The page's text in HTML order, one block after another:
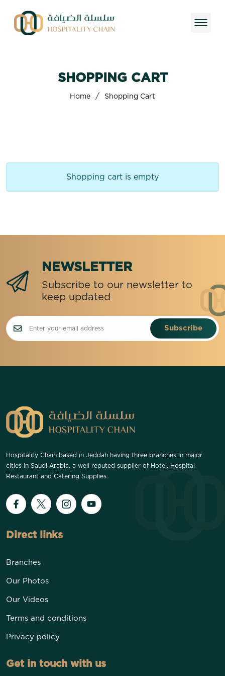
SHOPPING CART
Home / Shopping Cart
Shopping cart is empty
NEWSLETTER
Subscribe to our newsletter to
keep updated
Subscribe
Hospitality Chain based in Jeddah having three branches in major
cities in Saudi Arabia, a well reputed supplier of Hotel, Hospital
Restaurant and Catering Supplies.
Direct links
Branches
Our Photos
Our Videos
Terms and conditions
Privacy policy
Get in touch with us